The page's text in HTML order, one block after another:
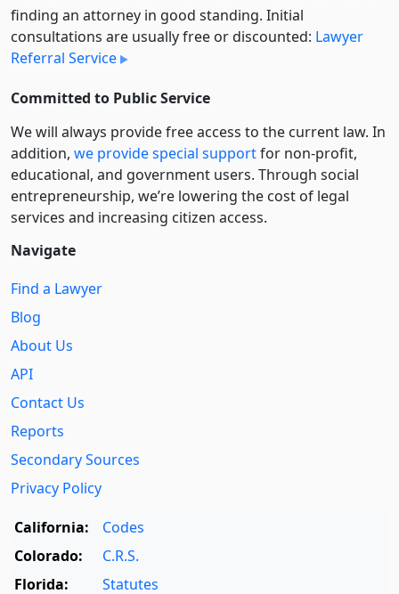
finding an attorney in good standing. Initial
consultations are usually free or discounted: Lawyer
Referral Service
Committed to Public Service
We will always provide free access to the current law. In
addition, we provide special supportfor non-profit,
educational, and government users. Through social
entre­pre­neurship, we’re lowering the cost of legal
services and increasing citizen access.
Navigate
Find a Lawyer
Blog
About Us
API
Contact Us
Reports
Secondary Sources
Privacy Policy
California:
Codes
Colorado:
C.R.S.
Florida:
Statutes